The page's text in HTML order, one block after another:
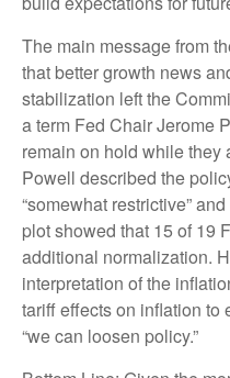
The main message from
that better growth news
stabilization left the
a term Fed Chair Jerome
remain on hold while they
Powell described the
“somewhat restrictive”
plot showed that 15 of 19
additional normalization.
interpretation of the
tariff effects on inflation to
“we can loosen policy.”